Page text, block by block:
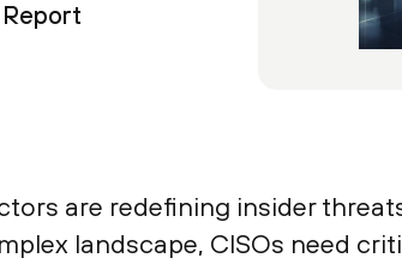
are redefining insider
landscape, CISOs need